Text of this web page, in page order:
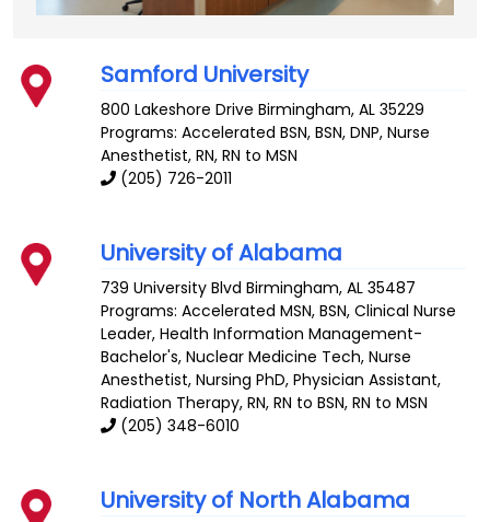
Samford University
800 Lakeshore Drive Birmingham,AL 35229
Programs: Accelerated BSN, BSN, DNP, Nurse
Anesthetist, RN, RN to MSN
(205) 726-2011
University of Alabama
739 University Blvd Birmingham,AL 35487
Programs: Accelerated MSN, BSN, Clinical Nurse
Leader, Health Information Management-
Bachelor's, Nuclear Medicine Tech, Nurse
Anesthetist, Nursing PhD, Physician Assistant,
Radiation Therapy, RN, RN to BSN, RN to MSN
(205) 348-6010
University of North Alabama